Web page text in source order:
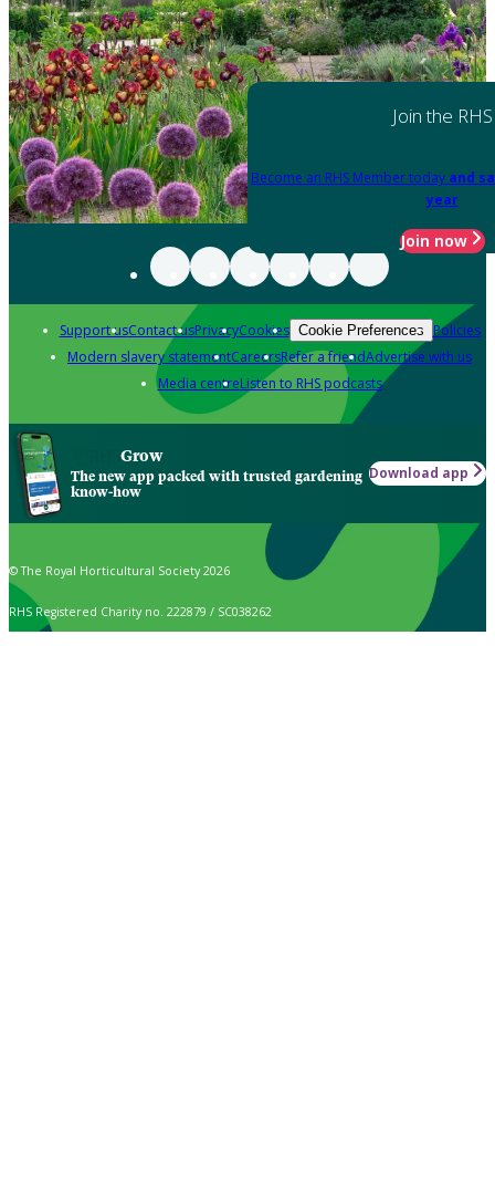
Join the RHS
Become an RHS Member today and
year
Join now
Support usContact usPrivacyCookies Cookie Preferences Policies
Modern slavery statementCareersRefer a friendAdvertise with us
Media centreListen to RHS podcasts
Grow
The new app packed with trusted gardening
know-how
Download app
© The Royal Horticultural Society 2026
RHS Registered Charity no. 222879 / SC038262